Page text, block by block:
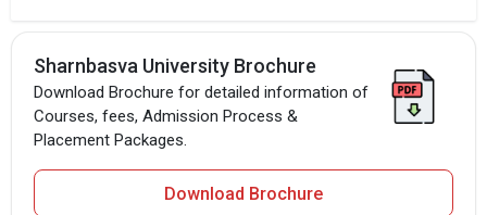
Sharnbasva University Brochure
Download Brochure for detailed information of
Courses, fees, Admission Process &
Placement Packages.
Download Brochure